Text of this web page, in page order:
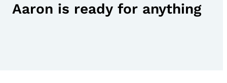
Aaron is ready for anything